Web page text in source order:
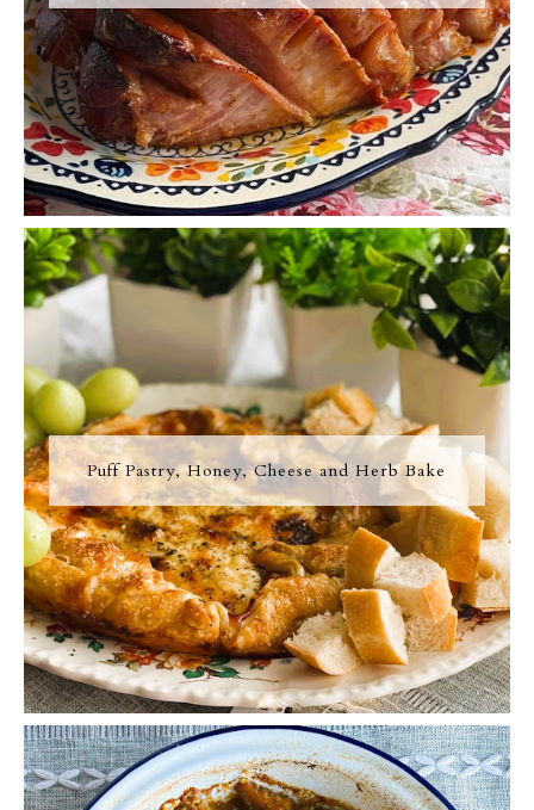
Puff Pastry, Honey, Cheese and Herb Bake